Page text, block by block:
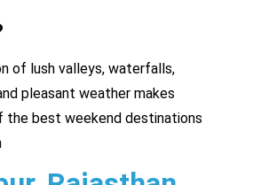
of lush valleys, waterfalls,
pleasant weather makes
the best weekend destinations